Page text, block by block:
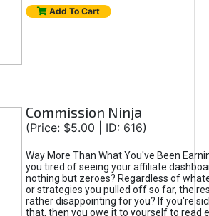
Add To Cart
Commission Ninja
(Price: $5.00 | ID: 616)
Way More Than What You've Been
you tired of seeing your affiliate
nothing but zeroes? Regardless of
or strategies you pulled off so far, the
rather disappointing for you? If you're
that, then you owe it to yourself to read